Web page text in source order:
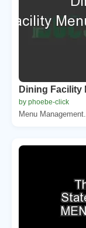
Dining Facility
by phoebe-click
Menu